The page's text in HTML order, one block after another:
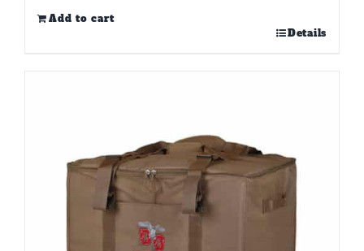
Add to cart
Details